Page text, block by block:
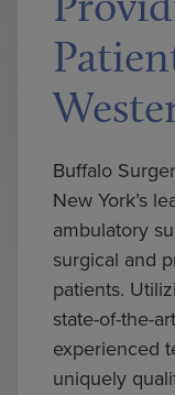
Buffalo
New York’s
ambulatory
surgical and
patients.
state-of-the-
experienced
uniquely